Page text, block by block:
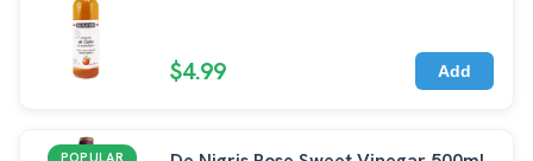
$4.99 Add
POPULAR